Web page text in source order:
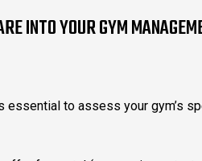
INTO YOUR GYM
to assess your gym’s